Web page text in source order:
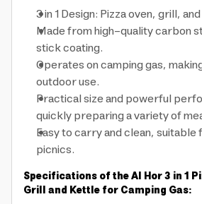
3 in 1 Design: Pizza oven, grill,
Made from high-quality carbon
stick coating.
Operates on camping gas,
outdoor use.
Practical size and powerful
quickly preparing a variety of
Easy to carry and clean,
picnics.
Specifications of the Al Hor 3 in 1
Grill and Kettle for Camping Gas: